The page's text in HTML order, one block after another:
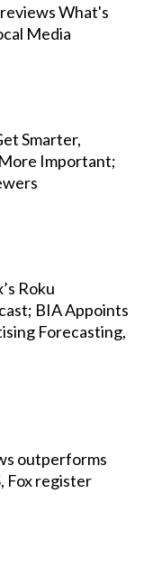
What's
Media
Smarter,
More Important;
Roku
BIA Appoints
Forecasting,
outperforms
Fox register